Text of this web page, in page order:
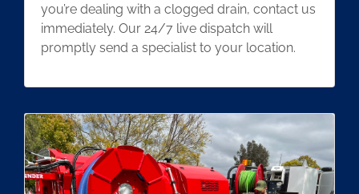
you’re dealing with a clogged drain, contact us
immediately. Our 24/7 live dispatch will
promptly send a specialist to your location.